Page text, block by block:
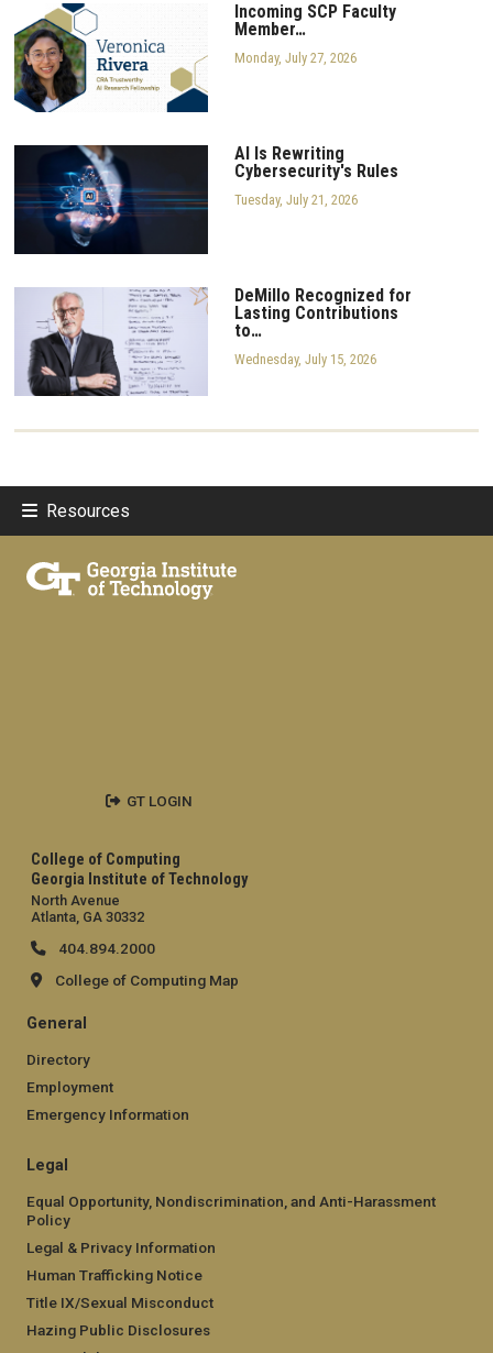
Incoming SCP Faculty
Member…
Monday, July 27, 2026
AI Is Rewriting
Cybersecurity's Rules
Tuesday, July 21, 2026
DeMillo Recognized for
Lasting Contributions
to…
Wednesday, July 15, 2026
Resources
College of Computing
Georgia Institute of Technology
North Avenue
Atlanta, GA 30332
404.894.2000
College of Computing Map
General
Directory
Employment
Emergency Information
Legal
Equal Opportunity, Nondiscrimination, and Anti-Harassment
Policy
Legal & Privacy Information
Human Trafficking Notice
Title IX/Sexual Misconduct
Hazing Public Disclosures
GT LOGIN